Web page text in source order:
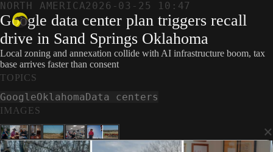
NORTH AMERICA2026-03-25 10:47
Google data center plan triggers recall
drive in Sand Springs Oklahoma
Local zoning and annexation collide with AI infrastructure boom, tax
base arrives faster than consent
IMAGES
×
TOPICS
GoogleOklahomaData centers